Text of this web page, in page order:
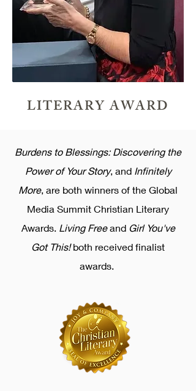
LITERARY AWARD
Burdens to Blessings: Discovering the
Power of Your Story, and Infinitely
More, are both winners of the Global
Media Summit Christian Literary
Awards. Living Freeand Girl You've
Got This!both received finalist
awards.